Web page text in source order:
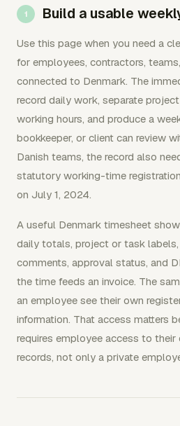
Build a usable
Use this page when you need a
for employees, contractors,
connected to Denmark. The
record daily work, separate
working hours, and produce a
bookkeeper, or client can review
Danish teams, the record also
statutory working-time
on July 1, 2024.
A useful Denmark timesheet
daily totals, project or task
comments, approval status, and
the time feeds an invoice. The
an employee see their own
information. That access matters
requires employee access to
records, not only a private